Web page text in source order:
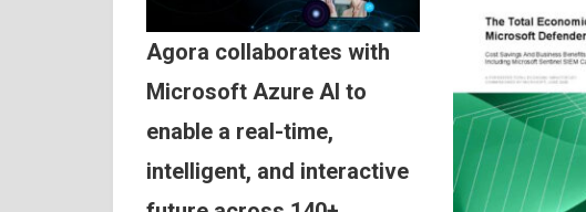
Agora collaborates with
Microsoft Azure AI to
enable a real-time,
intelligent, and interactive